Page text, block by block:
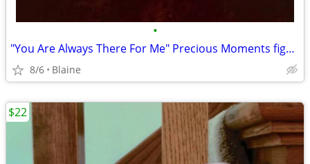
•
"You Are Always There For Me" Precious Moments figurine
8/6 Blaine
$22